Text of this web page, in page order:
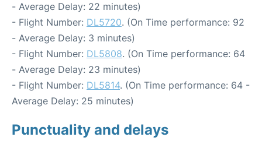
- Average Delay: 22 minutes)
- Flight Number: DL5720. (On Time performance: 92
- Average Delay: 3 minutes)
- Flight Number: DL5808. (On Time performance: 64
- Average Delay: 23 minutes)
- Flight Number: DL5814. (On Time performance: 64 -
Average Delay: 25 minutes)
Punctuality and delays